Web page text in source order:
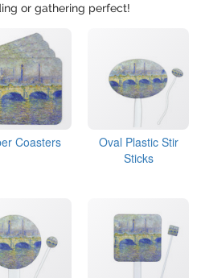
or gathering perfect!
Coasters
Oval Plastic Stir
Sticks